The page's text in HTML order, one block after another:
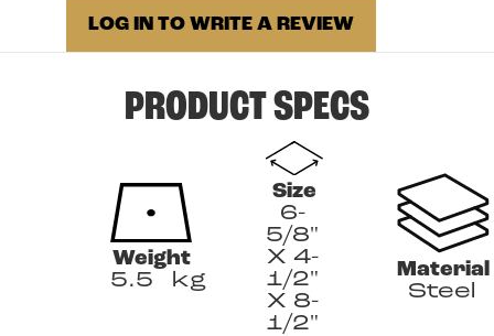
LOG IN TO WRITE A REVIEW
PRODUCT SPECS
Weight
5.5
kg
Size
6-
5/8"
X 4-
1/2"
X 8-
1/2"
Material
Steel